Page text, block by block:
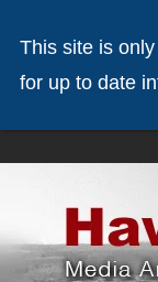
This site is
for up to date